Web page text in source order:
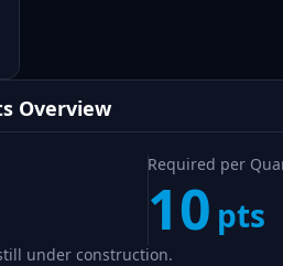
Overview
Required per
10 pts
under construction.